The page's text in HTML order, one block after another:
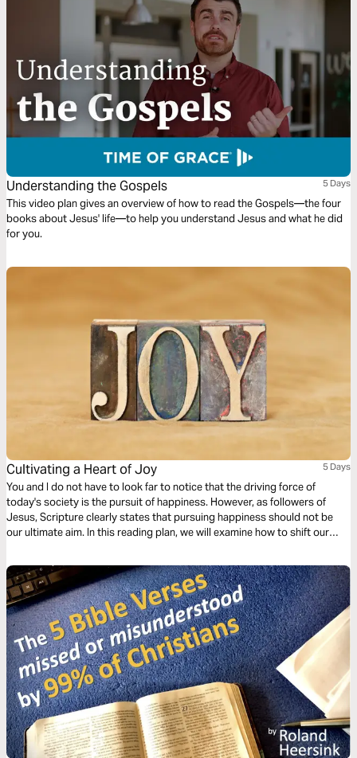
Understanding the Gospels 5 Days
This video plan gives an overview of how to read the Gospels—the four
books about Jesus' life—to help you understand Jesus and what he did
for you.
Cultivating a Heart of Joy 5 Days
You and I do not have to look far to notice that the driving force of
today's society is the pursuit of happiness. However, as followers of
Jesus, Scripture clearly states that pursuing happiness should not be
our ultimate aim. In this reading plan, we will examine how to shift our
joy.